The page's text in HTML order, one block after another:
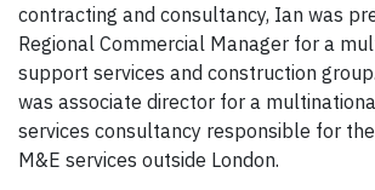
contracting and consultancy, Ian was
Regional Commercial Manager for a
support services and construction
was associate director for a
services consultancy responsible for
M&E services outside London.